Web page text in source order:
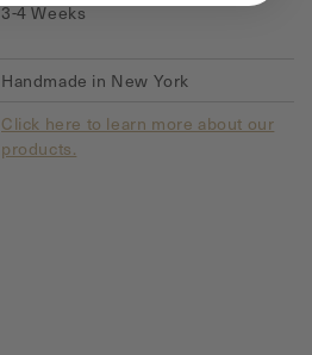
3-4 Weeks
Handmade in New York
Click here to learn more about our
products.